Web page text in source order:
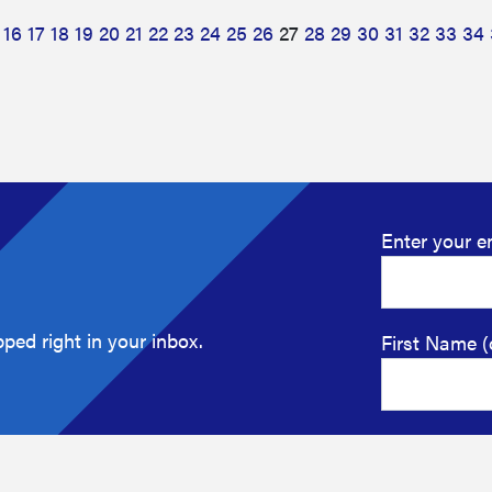
16 17 18 19 20 21 22 23 24 25 26 27 28 29 30 31 32 33 34
right in your inbox.
Enter your
First Name